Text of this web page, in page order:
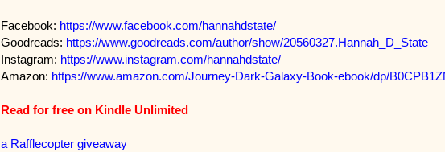
Facebook: https://www.facebook.com/hannahdstate/
Goodreads: https://www.goodreads.com/author/show/20560327.Hannah_D_State
Instagram: https://www.instagram.com/hannahdstate/
Amazon: https://www.amazon.com/Journey-Dark-Galaxy-Book-ebook/dp/
Read for free on Kindle Unlimited
a Rafflecopter giveaway